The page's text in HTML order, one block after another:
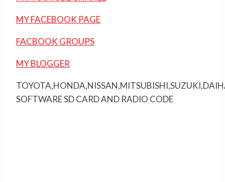
MY FACEBOOK PAGE
FACBOOK GROUPS
MY BLOGGER
SOFTWARE SD CARD AND RADIO CODE